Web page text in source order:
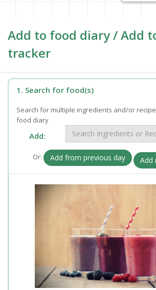
Add to food diary / Add
tracker
1. Search for food(s)
Search for multiple ingredients and/or
food diary
Add:
Or: Add from previous day Add